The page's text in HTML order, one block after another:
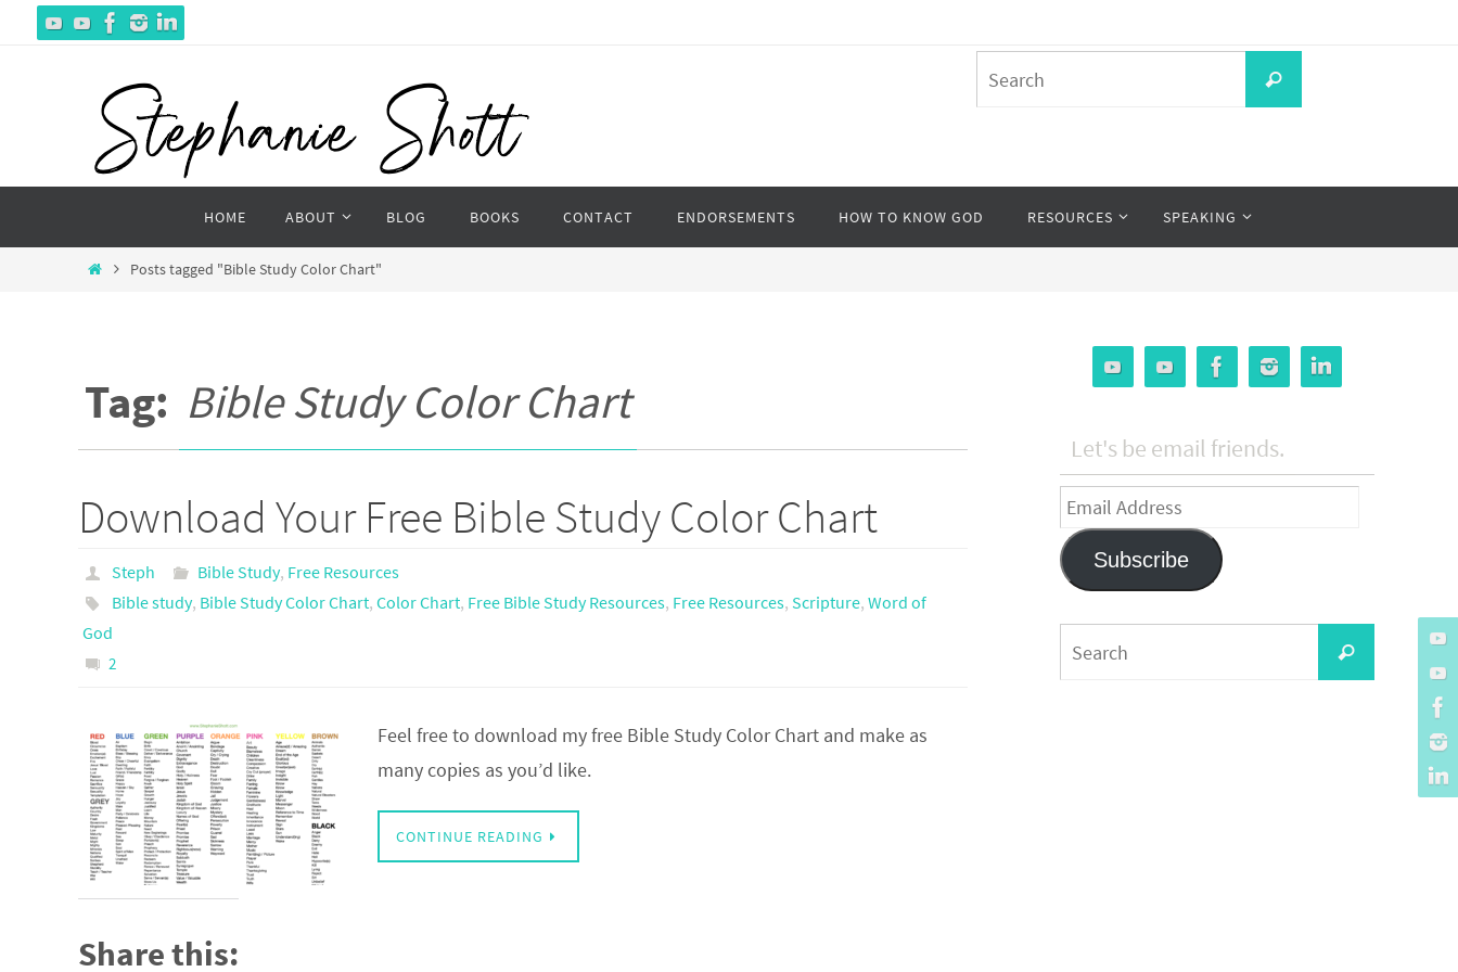
for:
Search
content
HOME ABOUT BLOG BOOKS CONTACT ENDORSEMENTS HOW TO KNOW GOD RESOURCES SPEAKING
HomePosts tagged "Bible Study Color Chart"
Tag: Bible Study Color Chart
Download Your Free Bible Study Color Chart
Steph Bible Study, Free Resources
Bible study, Bible Study Color Chart, Color Chart, Free Bible Study Resources, Free Resources, Scripture, Word of
God
2
Feel free to download my free Bible Study Color Chart and make as
many copies as you’d like.
CONTINUE READING
Share this:
Let's be email friends.
Email
Address
Subscribe
for:
Search